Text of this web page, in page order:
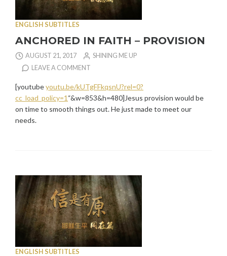
ENGLISH SUBTITLES
ANCHORED IN FAITH – PROVISION
AUGUST 21, 2017
SHINING ME UP
LEAVE A COMMENT
[youtubeyoutu.be/kUTgFFkqsnU?rel=0?
cc_load_policy=1 “&w=853&h=480]Jesus provision would be
on time to smooth things out. He just made to meet our
needs.
ENGLISH SUBTITLES